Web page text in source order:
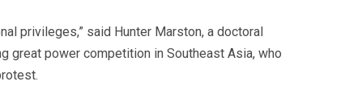
privileges,” said Hunter Marston, a doctoral
great power competition in Southeast Asia, who